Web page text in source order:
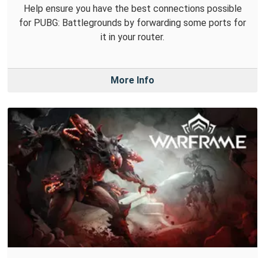
Help ensure you have the best connections possible
for PUBG: Battlegrounds by forwarding some ports for
it in your router.
More Info